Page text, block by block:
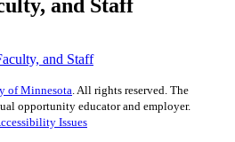
and Staff
and Staff
of Minnesota . All rights reserved. The
opportunity educator and employer.
Issues